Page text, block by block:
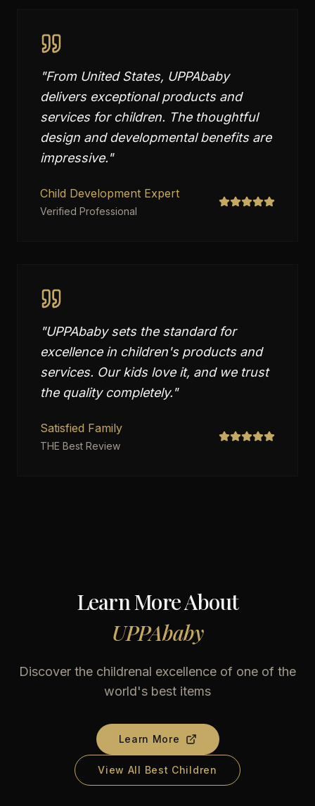
"From United States, UPPAbaby
delivers exceptional products and
services for children. The thoughtful
design and developmental benefits are
impressive."
Child Development Expert
Verified Professional
"UPPAbaby sets the standard for
excellence in children's products and
services. Our kids love it, and we trust
the quality completely."
Satisfied Family
THE Best Review
Learn More About
UPPAbaby
Discover the childrenal excellence of one of the
world's best items
Learn More
View All Best Children